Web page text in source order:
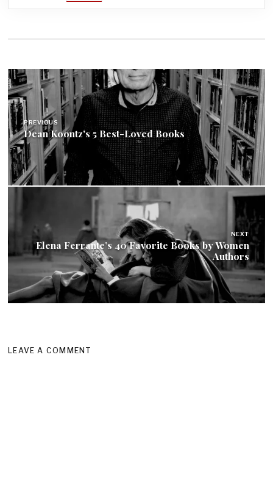
Post
navigation
PREVIOUS
Dean Koontz's 5 Best-Loved Books
NEXT
Elena Ferrante’s 40 Favorite Books by Women
Authors
LEAVE A COMMENT